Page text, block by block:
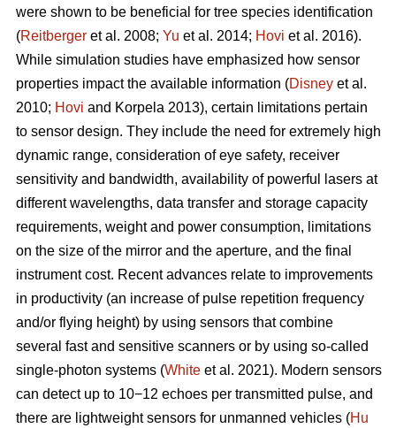
were shown to be beneficial for tree species identification
(Reitberger et al. 2008; Yu et al. 2014; Hovi et al. 2016).
While simulation studies have emphasized how sensor
properties impact the available information (Disney et al.
2010; Hovi and Korpela 2013), certain limitations pertain
to sensor design. They include the need for extremely high
dynamic range, consideration of eye safety, receiver
sensitivity and bandwidth, availability of powerful lasers at
different wavelengths, data transfer and storage capacity
requirements, weight and power consumption, limitations
on the size of the mirror and the aperture, and the final
instrument cost. Recent advances relate to improvements
in productivity (an increase of pulse repetition frequency
and/or flying height) by using sensors that combine
several fast and sensitive scanners or by using so-called
single-photon systems (White et al. 2021). Modern sensors
can detect up to 10−12 echoes per transmitted pulse, and
there are lightweight sensors for unmanned vehicles (Hu